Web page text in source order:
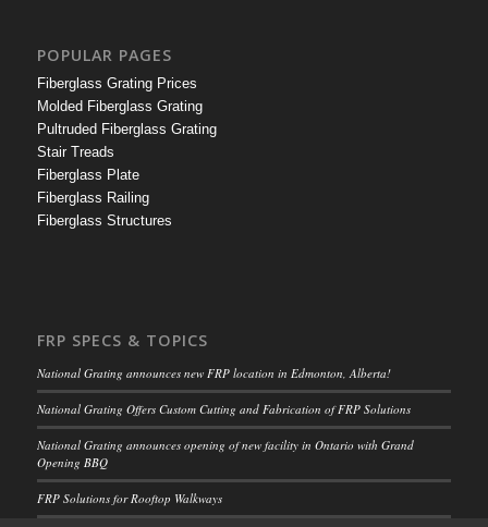
POPULAR PAGES
Fiberglass Grating Prices
Molded Fiberglass Grating
Pultruded Fiberglass Grating
Stair Treads
Fiberglass Plate
Fiberglass Railing
Fiberglass Structures
FRP SPECS & TOPICS
National Grating announces new FRP location in Edmonton, Alberta!
National Grating Offers Custom Cutting and Fabrication of FRP Solutions
National Grating announces opening of new facility in Ontario with Grand
Opening BBQ
FRP Solutions for Rooftop Walkways